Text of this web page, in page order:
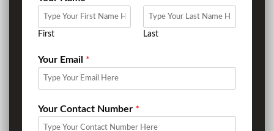
First Last
Your Email *
Your Contact Number *